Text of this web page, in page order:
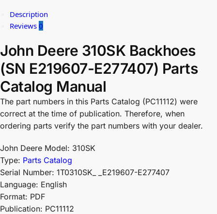
Description
Reviews 0
John Deere 310SK Backhoes
(SN E219607-E277407) Parts
Catalog Manual
The part numbers in this Parts Catalog (PC11112) were
correct at the time of publication. Therefore, when
ordering parts verify the part numbers with your dealer.
John Deere Model: 310SK
Type: Parts Catalog
Serial Number: 1T0310SK_ _E219607-E277407
Language: English
Format: PDF
Publication: PC11112